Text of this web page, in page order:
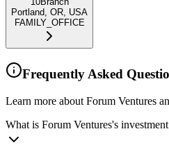
Portland, OR, USA
FAMILY_OFFICE
Frequently Asked
Learn more about Forum Ventures
What is Forum Ventures's